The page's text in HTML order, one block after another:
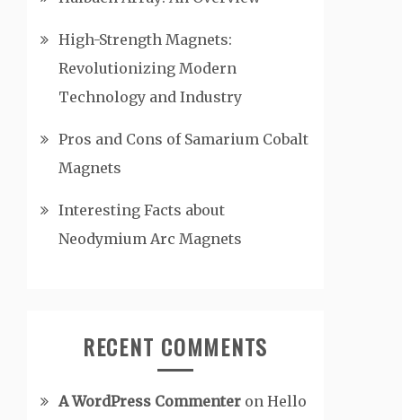
High-Strength Magnets:
Revolutionizing Modern
Technology and Industry
Pros and Cons of Samarium Cobalt
Magnets
Interesting Facts about
Neodymium Arc Magnets
RECENT COMMENTS
A WordPress Commenter on Hello